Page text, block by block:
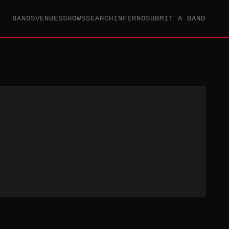
BANDSVENUESSHOWSSEARCHINFERNOSUBMIT A BAND